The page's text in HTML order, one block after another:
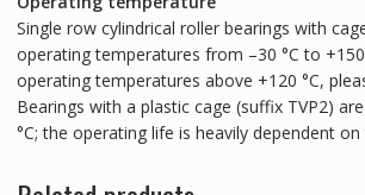
Single row cylindrical roller bearings with
operating temperatures from –30 °C to
operating temperatures above +120 °C,
Bearings with a plastic cage (suffix TVP2)
°C; the operating life is heavily dependent